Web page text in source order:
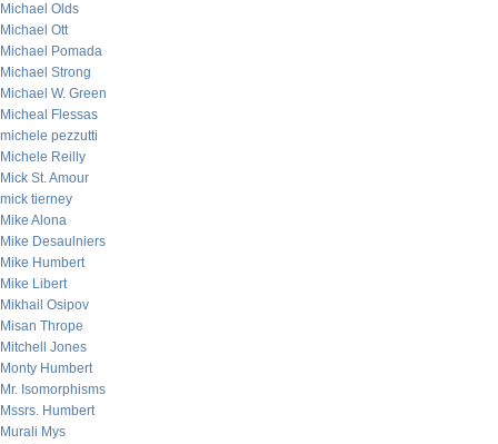
Michael Olds
Michael Ott
Michael Pomada
Michael Strong
Michael W. Green
Micheal Flessas
michele pezzutti
Michele Reilly
Mick St. Amour
mick tierney
Mike Alona
Mike Desaulniers
Mike Humbert
Mike Libert
Mikhail Osipov
Misan Thrope
Mitchell Jones
Monty Humbert
Mr. Isomorphisms
Mssrs. Humbert
Murali Mys